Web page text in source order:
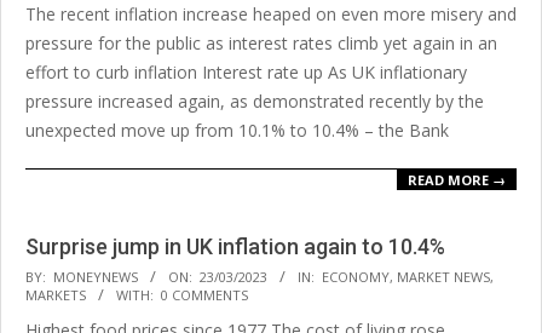
23
The recent inflation increase heaped on even more misery and
pressure for the public as interest rates climb yet again in an
effort to curb inflation Interest rate up As UK inflationary
pressure increased again, as demonstrated recently by the
unexpected move up from 10.1% to 10.4% – the Bank
READ MORE →
Surprise jump in UK inflation again to 10.4%
2023-
03-
BY: MONEYNEWS ON: 23/03/2023 IN: ECONOMY, MARKET NEWS,
MARKETS
WITH: 0 COMMENTS